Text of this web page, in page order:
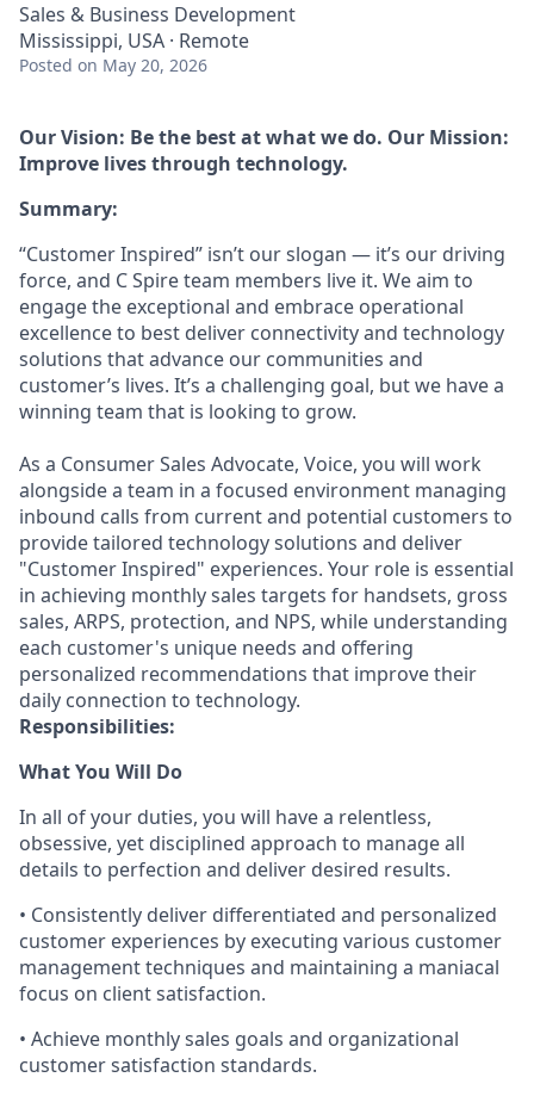
Sales & Business Development
Mississippi, USA · Remote
Posted on May 20, 2026
Our Vision: Be the best at what we do. Our Mission:
Improve lives through technology.
Summary:
“Customer Inspired” isn’t our slogan — it’s our driving
force, and C Spire team members live it. We aim to
engage the exceptional and embrace operational
excellence to best deliver connectivity and technology
solutions that advance our communities and
customer’s lives. It’s a challenging goal, but we have a
winning team that is looking to grow.
As a Consumer Sales Advocate, Voice, you will work
alongside a team in a focused environment managing
inbound calls from current and potential customers to
provide tailored technology solutions and deliver
"Customer Inspired" experiences. Your role is essential
in achieving monthly sales targets for handsets, gross
sales, ARPS, protection, and NPS, while understanding
each customer's unique needs and offering
personalized recommendations that improve their
daily connection to technology.
Responsibilities:
What You Will Do
In all of your duties, you will have a relentless,
obsessive, yet disciplined approach to manage all
details to perfection and deliver desired results.
• Consistently deliver differentiated and personalized
customer experiences by executing various customer
management techniques and maintaining a maniacal
focus on client satisfaction.
• Achieve monthly sales goals and organizational
customer satisfaction standards.